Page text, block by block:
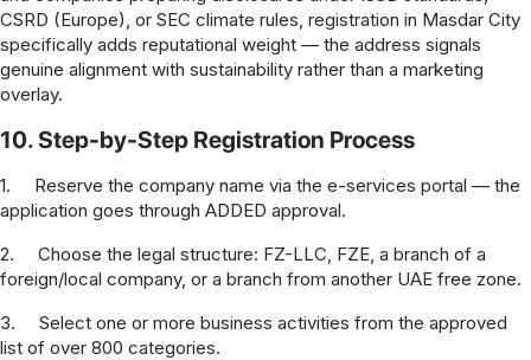
CSRD (Europe), or SEC climate rules, registration in Masdar City
specifically adds reputational weight — the address signals
genuine alignment with sustainability rather than a marketing
overlay.
10. Step-by-Step Registration Process
1. Reserve the company name via the e-services portal — the
application goes through ADDED approval.
2. Choose the legal structure: FZ-LLC, FZE, a branch of a
foreign/local company, or a branch from another UAE free zone.
3. Select one or more business activities from the approved
list of over 800 categories.